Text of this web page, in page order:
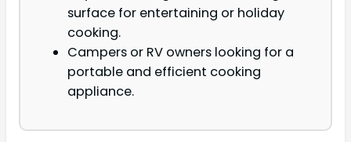
surface for entertaining or holiday
cooking.
Campers or RV owners looking for a
portable and efficient cooking
appliance.